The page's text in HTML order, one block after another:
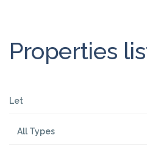
Properties
Let
All Types